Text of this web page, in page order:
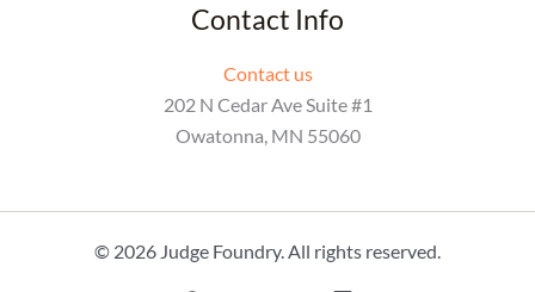
Contact Info
Contact us
202 N Cedar Ave Suite #1
Owatonna, MN 55060
© 2026 Judge Foundry. All rights reserved.